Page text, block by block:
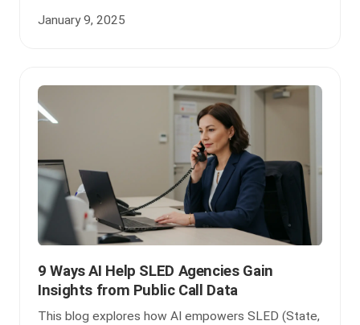
January 9, 2025
9 Ways AI Help SLED Agencies Gain
Insights from Public Call Data
This blog explores how AI empowers SLED (State,